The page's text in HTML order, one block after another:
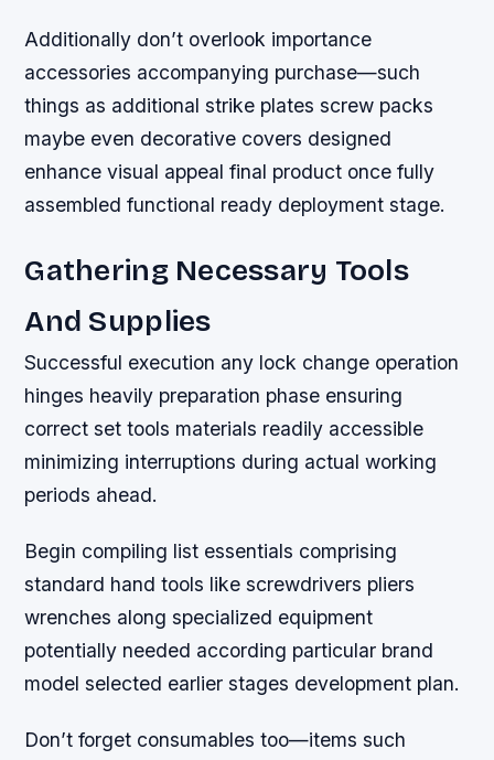
Additionally don’t overlook importance
accessories accompanying purchase—such
things as additional strike plates screw packs
maybe even decorative covers designed
enhance visual appeal final product once fully
assembled functional ready deployment stage.
Gathering Necessary Tools
And Supplies
Successful execution any lock change operation
hinges heavily preparation phase ensuring
correct set tools materials readily accessible
minimizing interruptions during actual working
periods ahead.
Begin compiling list essentials comprising
standard hand tools like screwdrivers pliers
wrenches along specialized equipment
potentially needed according particular brand
model selected earlier stages development plan.
Don’t forget consumables too—items such